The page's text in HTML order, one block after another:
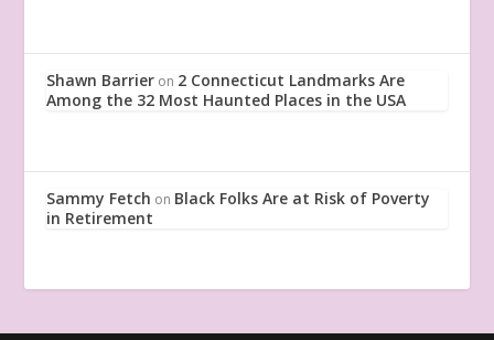
Shawn Barrier on 2 Connecticut Landmarks Are
Among the 32 Most Haunted Places in the USA
Sammy Fetch on Black Folks Are at Risk of Poverty
in Retirement